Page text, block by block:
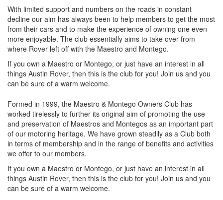
With limited support and numbers on the roads in constant
decline our aim has always been to help members to get the most
from their cars and to make the experience of owning one even
more enjoyable. The club essentially aims to take over from
where Rover left off with the Maestro and Montego.
If you own a Maestro or Montego, or just have an interest in all
things Austin Rover, then this is the club for you! Join us and you
can be sure of a warm welcome.
Formed in 1999, the Maestro & Montego Owners Club has
worked tirelessly to further its original aim of promoting the use
and preservation of Maestros and Montegos as an important part
of our motoring heritage. We have grown steadily as a Club both
in terms of membership and in the range of benefits and activities
we offer to our members.
If you own a Maestro or Montego, or just have an interest in all
things Austin Rover, then this is the club for you! Join us and you
can be sure of a warm welcome.